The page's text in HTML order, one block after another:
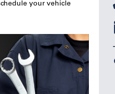
your vehicle